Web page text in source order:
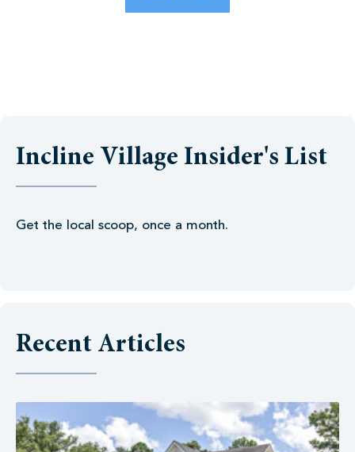
Incline Village Insider's List
Get the local scoop, once a month.
Recent Articles